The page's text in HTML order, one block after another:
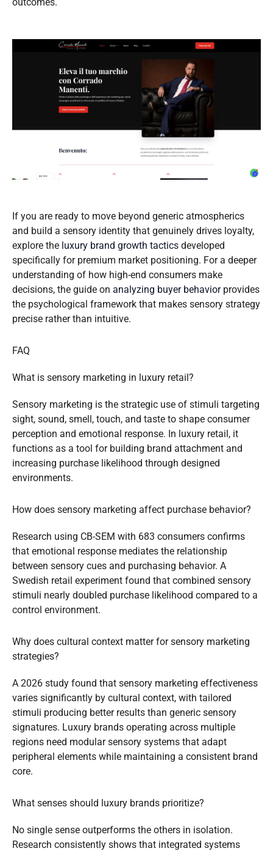
outcomes.
If you are ready to move beyond generic atmospherics
and build a sensory identity that genuinely drives loyalty,
explore the luxury brand growth tactics developed
specifically for premium market positioning. For a deeper
understanding of how high-end consumers make
decisions, the guide on analyzing buyer behaviorprovides
the psychological framework that makes sensory strategy
precise rather than intuitive.
FAQ
What is sensory marketing in luxury retail?
Sensory marketing is the strategic use of stimuli targeting
sight, sound, smell, touch, and taste to shape consumer
perception and emotional response. In luxury retail, it
functions as a tool for building brand attachment and
increasing purchase likelihood through designed
environments.
How does sensory marketing affect purchase behavior?
Research using CB-SEM with 683 consumers confirms
that emotional response mediates the relationship
between sensory cues and purchasing behavior. A
Swedish retail experiment found that combined sensory
stimuli nearly doubled purchase likelihood compared to a
control environment.
Why does cultural context matter for sensory marketing
strategies?
A 2026 study found that sensory marketing effectiveness
varies significantly by cultural context, with tailored
stimuli producing better results than generic sensory
signatures. Luxury brands operating across multiple
regions need modular sensory systems that adapt
peripheral elements while maintaining a consistent brand
core.
What senses should luxury brands prioritize?
No single sense outperforms the others in isolation.
Research consistently shows that integrated systems